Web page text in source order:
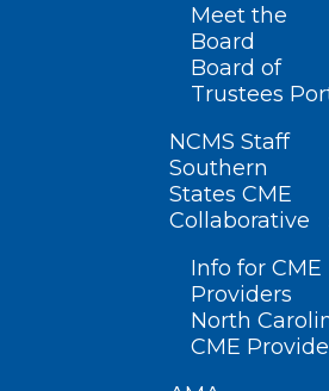
Meet the
Board
Board of
Trustees
NCMS Staff
Southern
States CME
Collaborative
Info for CME
Providers
North
CME